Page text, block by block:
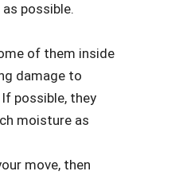
possible.
of them inside
damage to
possible, they
moisture as
move, then